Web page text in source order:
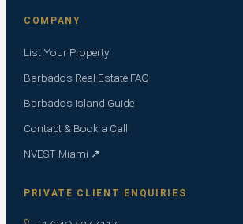
COMPANY
List Your Property
Barbados Real Estate FAQ
Barbados Island Guide
Contact & Book a Call
NVEST Miami ↗
PRIVATE CLIENT ENQUIRIES